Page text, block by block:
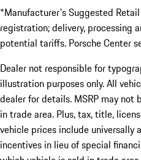
*Manufacturer's Suggested
registration; delivery, processing
potential tariffs. Porsche Center
Dealer not responsible for
illustration purposes only. All
dealer for details. MSRP may
in trade area. Plus, tax, title,
vehicle prices include universally
incentives in lieu of special